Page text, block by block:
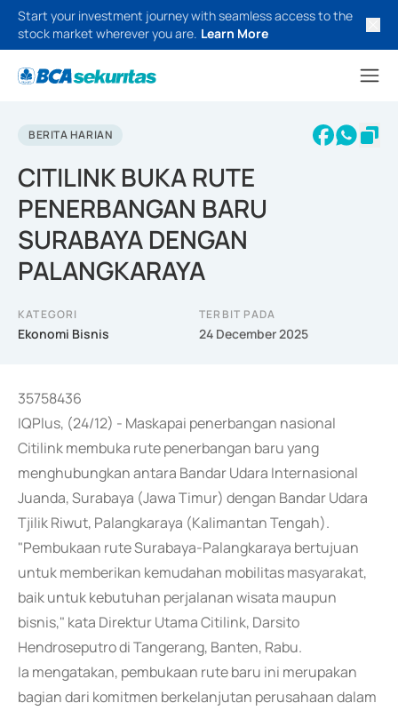
Start your investment journey with seamless access to the
stock market wherever you are. Learn More
BERITA HARIAN
CITILINK BUKA RUTE
PENERBANGAN BARU
SURABAYA DENGAN
PALANGKARAYA
KATEGORI
Ekonomi Bisnis
TERBIT PADA
24 December 2025
35758436
IQPlus, (24/12) - Maskapai penerbangan nasional
Citilink membuka rute penerbangan baru yang
menghubungkan antara Bandar Udara Internasional
Juanda, Surabaya (Jawa Timur) dengan Bandar Udara
Tjilik Riwut, Palangkaraya (Kalimantan Tengah).
"Pembukaan rute Surabaya-Palangkaraya bertujuan
untuk memberikan kemudahan mobilitas masyarakat,
baik untuk kebutuhan perjalanan wisata maupun
bisnis," kata Direktur Utama Citilink, Darsito
Hendroseputro di Tangerang, Banten, Rabu.
Ia mengatakan, pembukaan rute baru ini merupakan
bagian dari komitmen berkelanjutan perusahaan dalam